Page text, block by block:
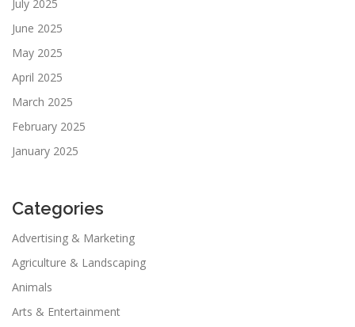
July 2025
June 2025
May 2025
April 2025
March 2025
February 2025
January 2025
Categories
Advertising & Marketing
Agriculture & Landscaping
Animals
Arts & Entertainment